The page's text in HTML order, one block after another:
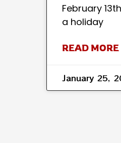
February
a holiday
READ MORE
January 25,